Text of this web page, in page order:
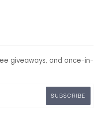
giveaways, and once-in-